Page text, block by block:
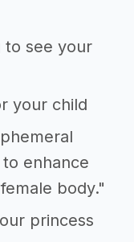
to see your
your child
enhance
body."
princess